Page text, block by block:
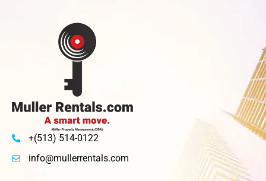
+(513) 514-0122
info@mullerrentals.com